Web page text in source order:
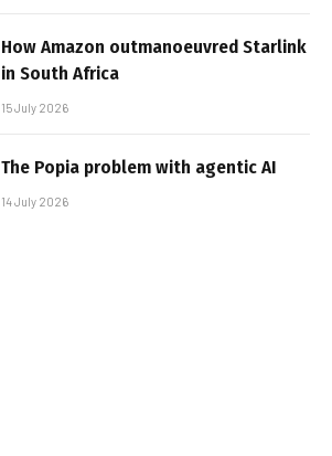
How Amazon outmanoeuvred Starlink
in South Africa
15 July 2026
The Popia problem with agentic AI
14 July 2026